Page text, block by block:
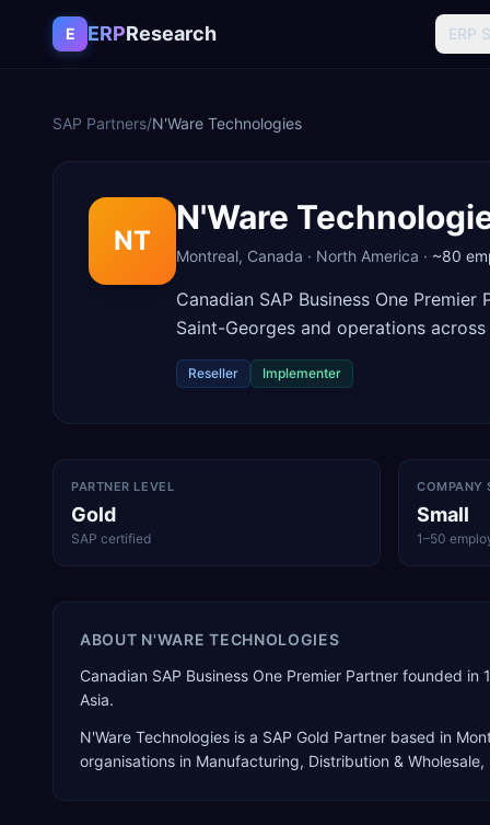
Skip to content
E ERPResearch ERP
SAP Partners/N'Ware Technologies
NT
N'Ware
Montreal, Canada · North America · ~80
Canadian SAP Business One
Saint-Georges and operations
Reseller Implementer
PARTNER LEVEL
Gold
SAP certified
COMPANY
Small
1–50
ABOUT N'WARE TECHNOLOGIES
Canadian SAP Business One Premier Partner founded
Asia.
N'Ware Technologies is a SAP Gold Partner based in
organisations in Manufacturing, Distribution & Wholesale,